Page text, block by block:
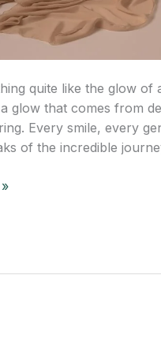
quite like the glow
a glow that comes from
Every smile, every
of the incredible